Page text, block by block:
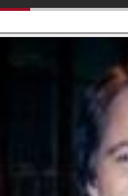
Popular People In Michigan